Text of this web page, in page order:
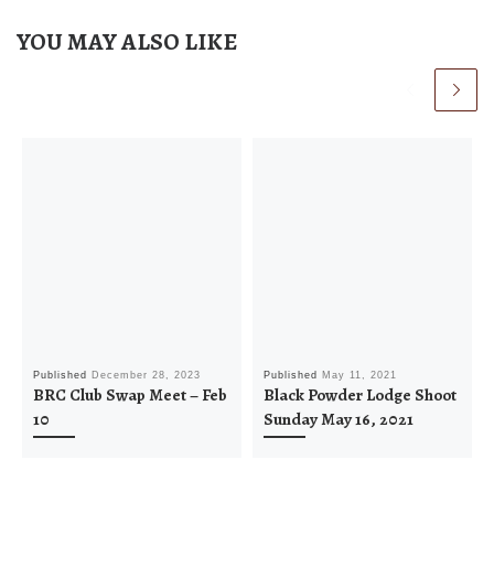
YOU MAY ALSO LIKE
Published December 28, 2023
BRC Club Swap Meet – Feb
10
Published May 11, 2021
Black Powder Lodge Shoot
Sunday May 16, 2021